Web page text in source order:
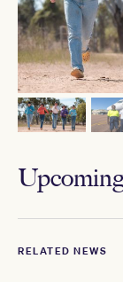
RELATED NEWS